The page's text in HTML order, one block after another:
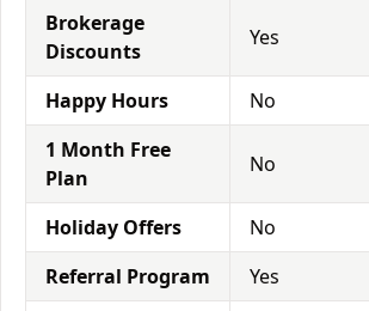
Brokerage
Discounts
Yes
Happy Hours No
1 Month Free
Plan
No
Holiday Offers No
Referral Program
Yes